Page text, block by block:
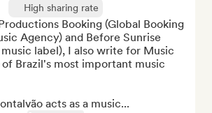
High sharing rate
Booking (Global Booking
Agency) and Before Sunrise
label), I also write for Music
Brazil's most important music
acts as a music...